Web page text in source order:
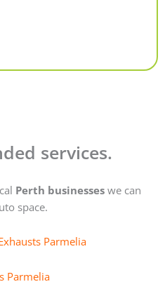
services.
Perth businesses we can
space.
Parmelia
Parmelia